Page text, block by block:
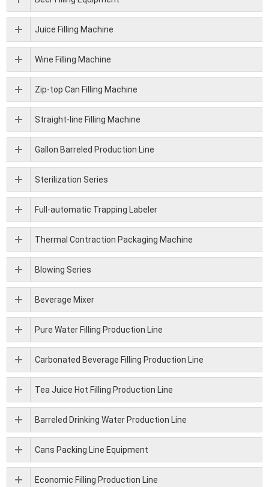
Juice Filling Machine
Wine Filling Machine
Zip-top Can Filling Machine
Straight-line Filling Machine
Gallon Barreled Production Line
Sterilization Series
Full-automatic Trapping Labeler
Thermal Contraction Packaging Machine
Blowing Series
Beverage Mixer
Pure Water Filling Production Line
Carbonated Beverage Filling Production Line
Tea Juice Hot Filling Production Line
Barreled Drinking Water Production Line
Cans Packing Line Equipment
Economic Filling Production Line